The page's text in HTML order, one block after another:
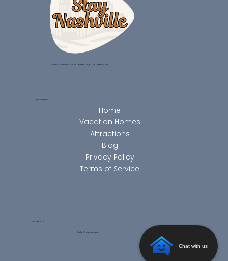
Chat with us
Trusted Nashville Vacation Rentals, Book Direct & Save.
Quick Menu
Home
Vacation Homes
Attractions
Blog
Privacy Policy
Terms of Service
Contact Us
hello@maverickstr.co